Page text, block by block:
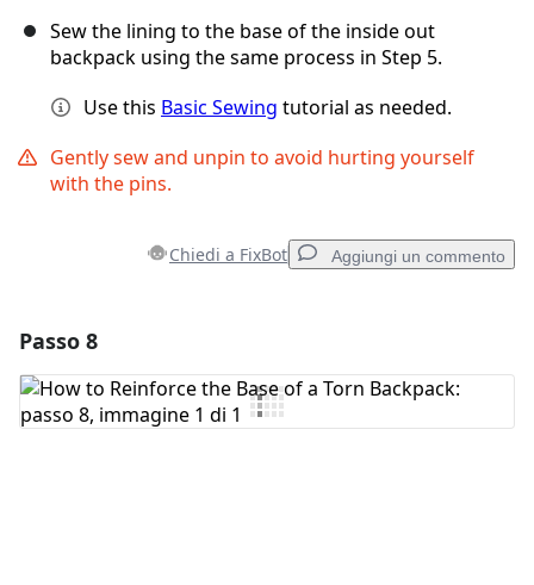
Sew the lining to the base of the inside out
backpack using the same process in Step 5.
Use this Basic Sewing tutorial as needed.
Gently sew and unpin to avoid hurting yourself
with the pins.
Chiedi a FixBot Aggiungi un commento
Aggiungi Commento
Passo 8